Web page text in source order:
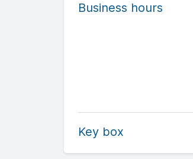
Business hours
Key box